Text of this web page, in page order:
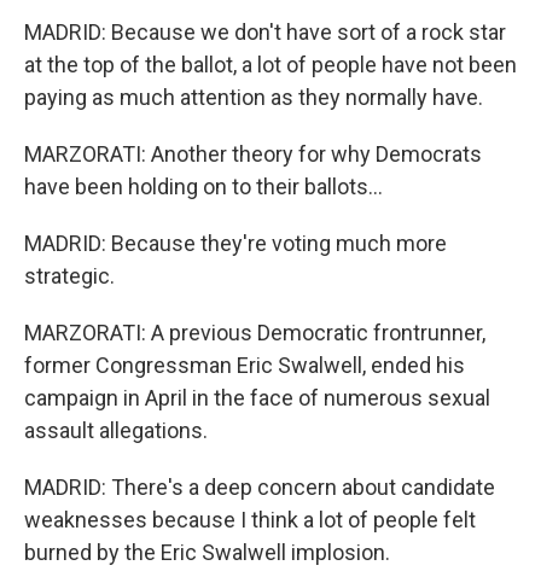
MADRID: Because we don't have sort of a rock star
at the top of the ballot, a lot of people have not been
paying as much attention as they normally have.
MARZORATI: Another theory for why Democrats
have been holding on to their ballots...
MADRID: Because they're voting much more
strategic.
MARZORATI: A previous Democratic frontrunner,
former Congressman Eric Swalwell, ended his
campaign in April in the face of numerous sexual
assault allegations.
MADRID: There's a deep concern about candidate
weaknesses because I think a lot of people felt
burned by the Eric Swalwell implosion.